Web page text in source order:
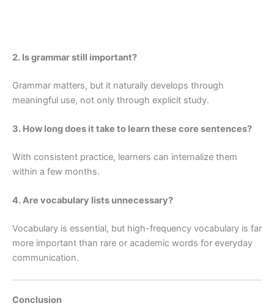
2. Is grammar still important?
Grammar matters, but it naturally develops through
meaningful use, not only through explicit study.
3. How long does it take to learn these core sentences?
With consistent practice, learners can internalize them
within a few months.
4. Are vocabulary lists unnecessary?
Vocabulary is essential, but high-frequency vocabulary is far
more important than rare or academic words for everyday
communication.
Conclusion